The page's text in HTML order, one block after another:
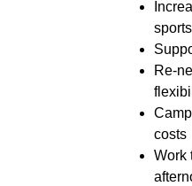
sports
Re-
costs
Work